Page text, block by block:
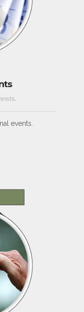
events.